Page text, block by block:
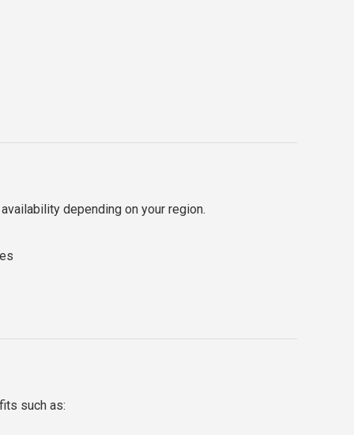
depending on your region.
such as: